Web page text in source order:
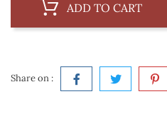
ADD TO CART
Share on :